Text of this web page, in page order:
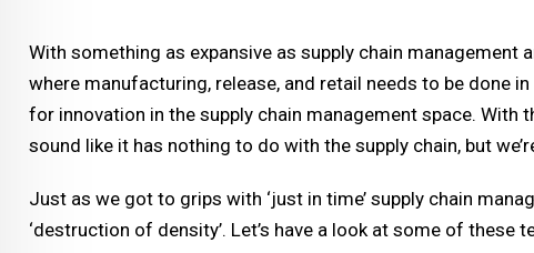
With something as expansive as supply chain
where manufacturing, release, and retail needs to be done
for innovation in the supply chain management space.
sound like it has nothing to do with the supply chain, but
Just as we got to grips with ‘just in time’ supply chain
‘destruction of density’. Let’s have a look at some of these